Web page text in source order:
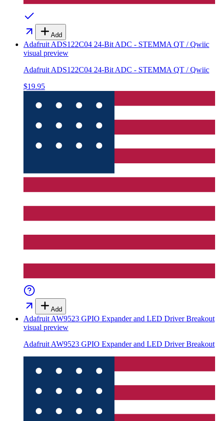
Add
Adafruit ADS122C04 24-Bit ADC - STEMMA QT / Qwiic
visual preview
Adafruit ADS122C04 24-Bit ADC - STEMMA QT / Qwiic
$19.95
Add
Adafruit AW9523 GPIO Expander and LED Driver Breakout
visual preview
Adafruit AW9523 GPIO Expander and LED Driver Breakout